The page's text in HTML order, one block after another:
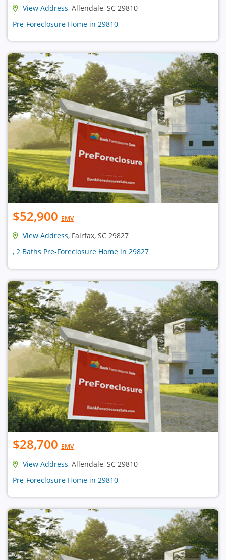
View Address, Allendale, SC 29810
Pre-Foreclosure Home in 29810
$52,900 EMV
View Address, Fairfax, SC 29827
, 2 Baths Pre-Foreclosure Home in 29827
$28,700 EMV
View Address, Allendale, SC 29810
Pre-Foreclosure Home in 29810